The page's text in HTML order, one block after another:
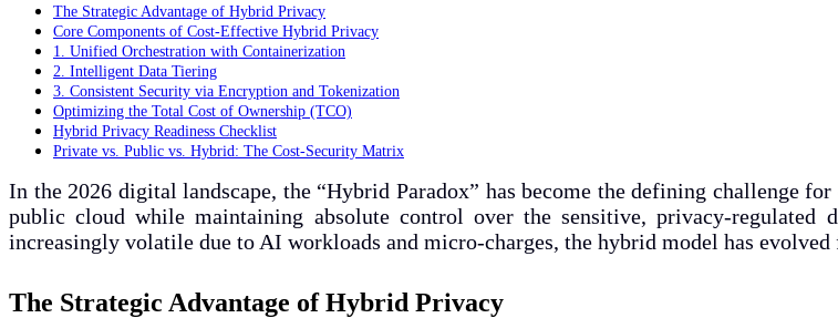
The Strategic Advantage of Hybrid Privacy
Core Components of Cost-Effective Hybrid Privacy
1. Unified Orchestration with Containerization
2. Intelligent Data Tiering
3. Consistent Security via Encryption and Tokenization
Optimizing the Total Cost of Ownership (TCO)
Hybrid Privacy Readiness Checklist
Private vs. Public vs. Hybrid: The Cost-Security Matrix
In the 2026 digital landscape, the “Hybrid Paradox” has become the defining challenge
public cloud while maintaining absolute control over the sensitive, privacy-regulated
increasingly volatile due to AI workloads and micro-charges, the hybrid model has
The Strategic Advantage of Hybrid Privacy